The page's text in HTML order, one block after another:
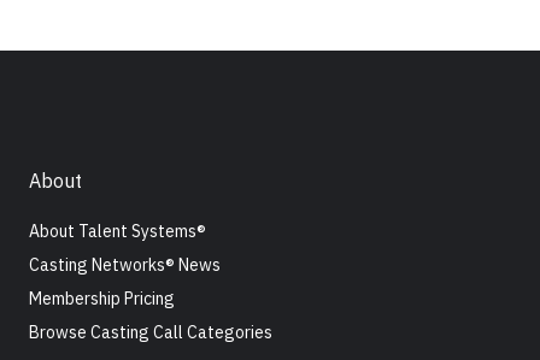
About
About Talent Systems®
Casting Networks® News
Membership Pricing
Browse Casting Call Categories